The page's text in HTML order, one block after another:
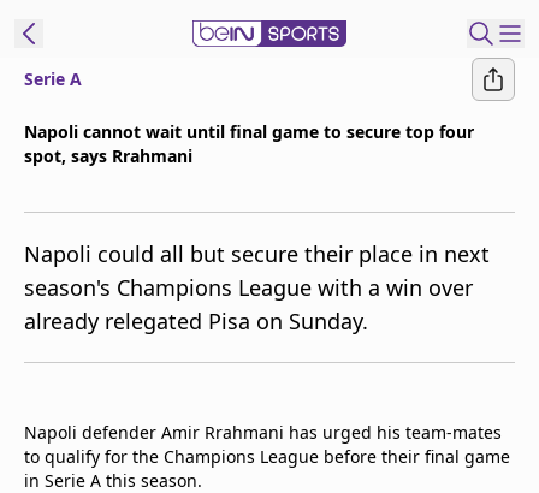
beIN XTRA
Contact Us
TV Guide
Serie A
Napoli cannot wait until final game to secure top four
spot, says Rrahmani
Napoli could all but secure their place in next
season's Champions League with a win over
already relegated Pisa on Sunday.
Napoli defender Amir Rrahmani has urged his team-mates
to qualify for the Champions League before their final game
in Serie A this season.